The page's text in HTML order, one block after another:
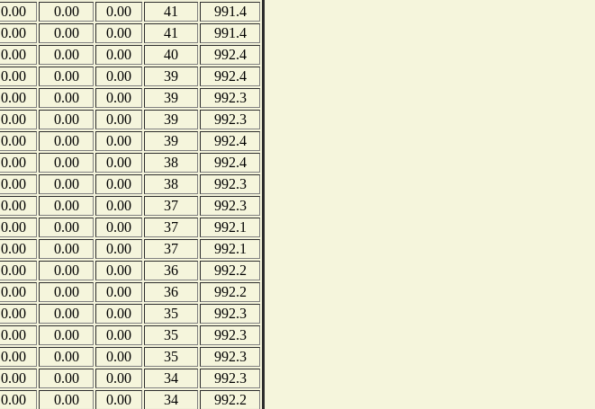
0.00 0.00 0.00 41
991.4
0.00 0.00 0.00 41
991.4
0.00 0.00 0.00 40
992.4
0.00 0.00 0.00 39
992.4
0.00 0.00 0.00 39
992.3
0.00 0.00 0.00 39
992.3
0.00 0.00 0.00 39
992.4
0.00 0.00 0.00 38
992.4
0.00 0.00 0.00 38
992.3
0.00 0.00 0.00 37
992.3
0.00 0.00 0.00 37
992.1
0.00 0.00 0.00 37
992.1
0.00 0.00 0.00 36
992.2
0.00 0.00 0.00 36
992.2
0.00 0.00 0.00 35
992.3
0.00 0.00 0.00 35
992.3
0.00 0.00 0.00 35
992.3
0.00 0.00 0.00 34
992.3
0.00 0.00 0.00 34
992.2